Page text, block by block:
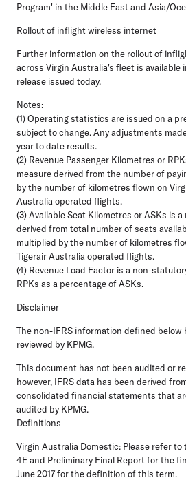
Program' in the Middle East and Asia/
Rollout of inflight wireless internet
Further information on the rollout of
across Virgin Australia's fleet is available
release issued today.
Notes:
(1) Operating statistics are issued on a
subject to change. Any adjustments
year to date results.
(2) Revenue Passenger Kilometres or
measure derived from the number of
by the number of kilometres flown on
Australia operated flights.
(3) Available Seat Kilometres or ASKs is
derived from total number of seats
multiplied by the number of kilometres
Tigerair Australia operated flights.
(4) Revenue Load Factor is a non-
RPKs as a percentage of ASKs.
Disclaimer
The non-IFRS information defined below
reviewed by KPMG.
This document has not been audited or
however, IFRS data has been derived
consolidated financial statements that
audited by KPMG.
Definitions
Virgin Australia Domestic: Please refer to
4E and Preliminary Final Report for the
June 2017 for the definition of this term.